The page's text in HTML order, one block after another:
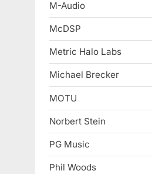
M-Audio
McDSP
Metric Halo Labs
Michael Brecker
MOTU
Norbert Stein
PG Music
Phil Woods